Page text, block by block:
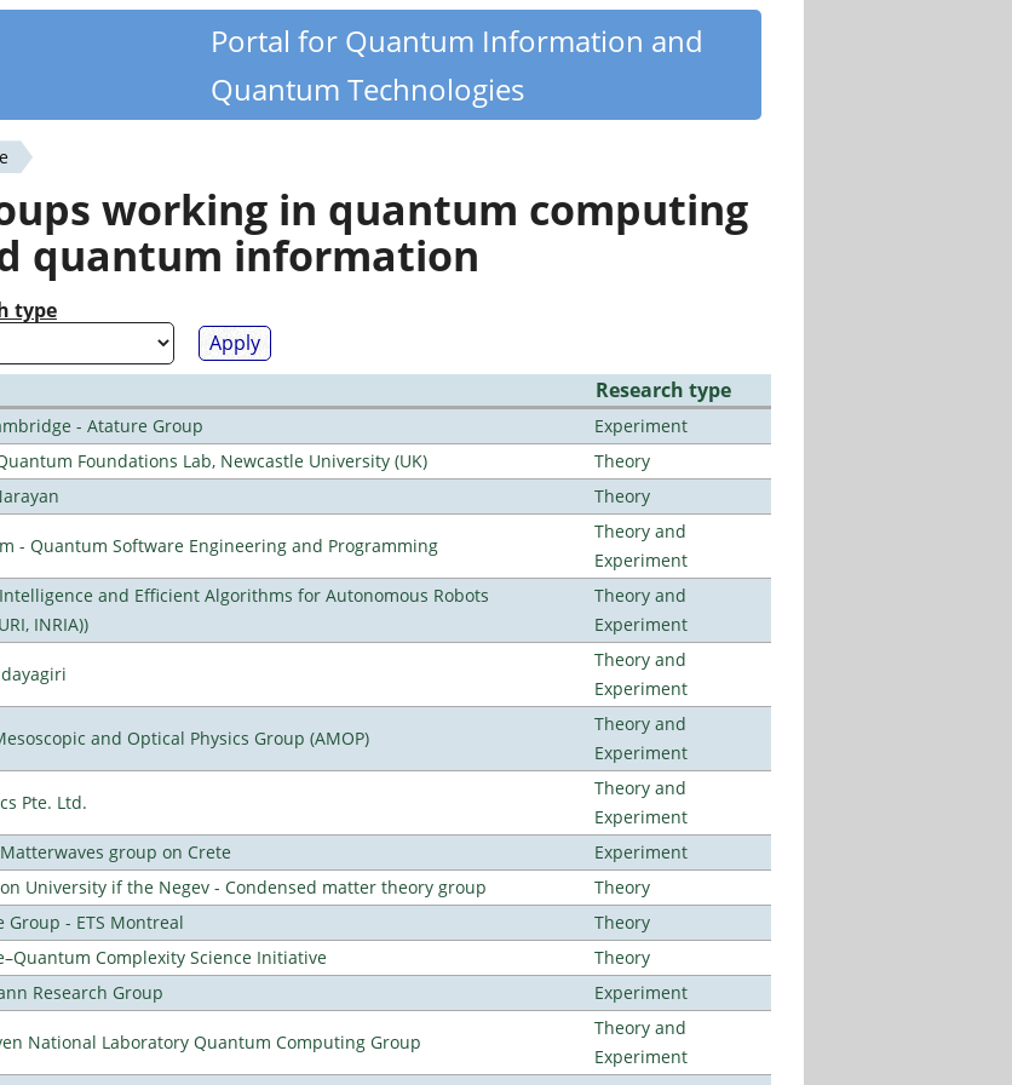
Portal for Quantum Information and
Quantum Technologies
working in quantum computing
quantum information
type
Research type
- Atature Group
Experiment
Foundations Lab, Newcastle University (UK)
Theory
Theory
- Quantum Software Engineering and Programming
Theory and
Experiment
and Efficient Algorithms for Autonomous Robots
INRIA))
Theory and
Experiment
Theory and
Experiment
and Optical Physics Group (AMOP)
Theory and
Experiment
Pte. Ltd.
Theory and
Experiment
group on Crete
Experiment
University if the Negev - Condensed matter theory group
Theory
Group - ETS Montreal
Theory
Complexity Science Initiative
Theory
Research Group
Experiment
National Laboratory Quantum Computing Group
Theory and
Experiment